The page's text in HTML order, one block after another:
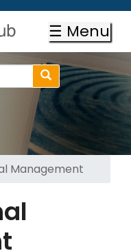
☰ Menu
Search
Management